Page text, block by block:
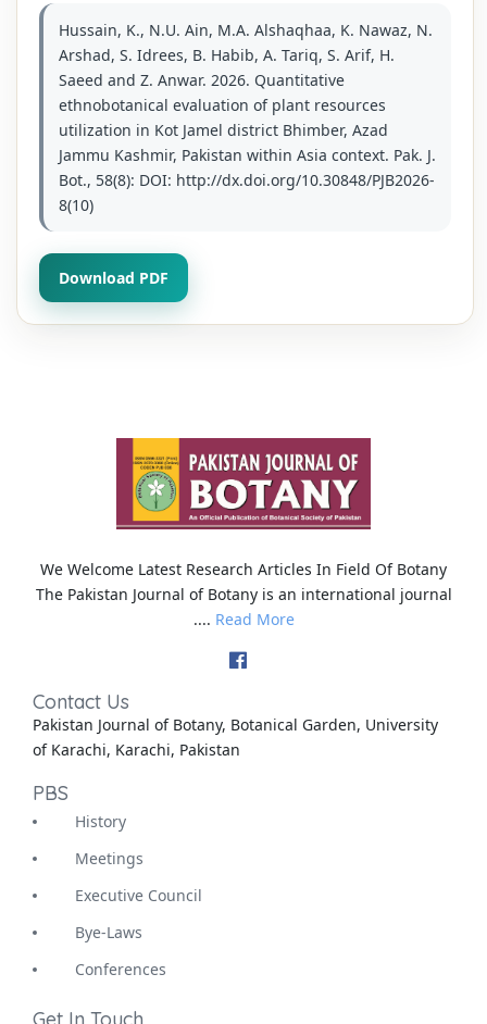
Hussain, K., N.U. Ain, M.A. Alshaqhaa, K. Nawaz, N.
Arshad, S. Idrees, B. Habib, A. Tariq, S. Arif, H.
Saeed and Z. Anwar. 2026. Quantitative
ethnobotanical evaluation of plant resources
utilization in Kot Jamel district Bhimber, Azad
Jammu Kashmir, Pakistan within Asia context. Pak. J.
Bot., 58(8): DOI: http://dx.doi.org/10.30848/PJB2026-
8(10)
Download PDF
We Welcome Latest Research Articles In Field Of Botany
The Pakistan Journal of Botany is an international journal
.... Read More
Contact Us
Pakistan Journal of Botany, Botanical Garden, University
of Karachi, Karachi, Pakistan
PBS
History
Meetings
Executive Council
Bye-Laws
Conferences